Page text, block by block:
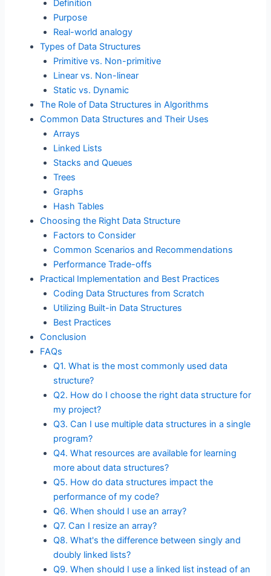
Definition
Purpose
Real-world analogy
Types of Data Structures
Primitive vs. Non-primitive
Linear vs. Non-linear
Static vs. Dynamic
The Role of Data Structures in Algorithms
Common Data Structures and Their Uses
Arrays
Linked Lists
Stacks and Queues
Trees
Graphs
Hash Tables
Choosing the Right Data Structure
Factors to Consider
Common Scenarios and Recommendations
Performance Trade-offs
Practical Implementation and Best Practices
Coding Data Structures from Scratch
Utilizing Built-in Data Structures
Best Practices
Conclusion
FAQs
Q1. What is the most commonly used data
structure?
Q2. How do I choose the right data structure for
my project?
Q3. Can I use multiple data structures in a single
program?
Q4. What resources are available for learning
more about data structures?
Q5. How do data structures impact the
performance of my code?
Q6. When should I use an array?
Q7. Can I resize an array?
Q8. What's the difference between singly and
doubly linked lists?
Q9. When should I use a linked list instead of an